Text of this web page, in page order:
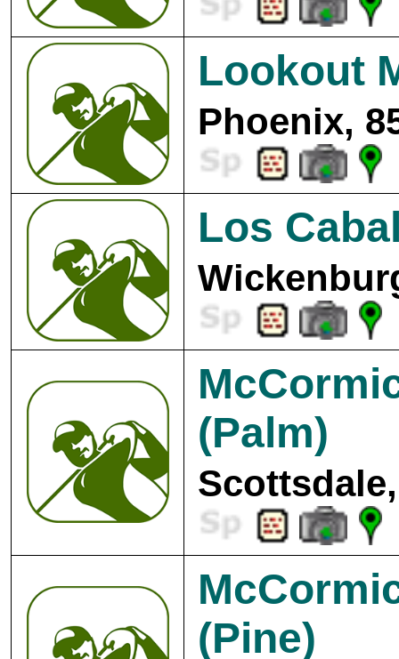
Lookout
Phoenix,
Los
(Palm)
(Pine)